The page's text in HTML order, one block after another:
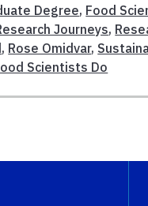
Degree, Food
Journeys,
, Rose Omidvar,
Scientists Do